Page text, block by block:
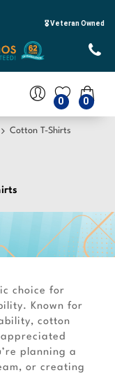
🎖️ Veteran Owned
0
0
Cotton T-Shirts
choice for
Known for
cotton
planning a
or creating